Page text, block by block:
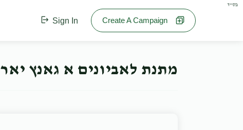
בס"ד
Sign In Create A Campaign
מתנת לאביונים א גאנץ יאר